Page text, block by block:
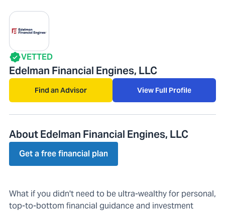
VETTED
Edelman Financial Engines, LLC
Find an Advisor View Full Profile
About Edelman Financial Engines, LLC
Get a free financial plan
What if you didn't need to be ultra-wealthy for personal,
top-to-bottom financial guidance and investment